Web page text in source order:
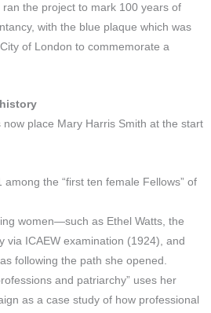
the project to mark 100 years of
with the blue plaque which was
of London to commemorate a
now place Mary Harris Smith at the start
among the “first ten female Fellows” of
women—such as Ethel Watts, the
via ICAEW examination (1924), and
following the path she opened.
and patriarchy” uses her
as a case study of how professional